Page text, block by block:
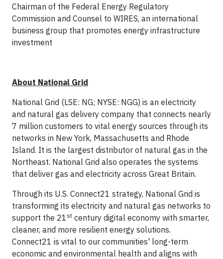
Chairman of the Federal Energy Regulatory
Commission and Counsel to WIRES, an international
business group that promotes energy infrastructure
investment
About National Grid
National Grid (LSE: NG; NYSE: NGG) is an electricity
and natural gas delivery company that connects nearly
7 million customers to vital energy sources through its
networks in New York, Massachusetts and Rhode
Island. It is the largest distributor of natural gas in the
Northeast. National Grid also operates the systems
that deliver gas and electricity across Great Britain.
Through its U.S. Connect21 strategy, National Grid is
transforming its electricity and natural gas networks to
support the 21 st century digital economy with smarter,
cleaner, and more resilient energy solutions.
Connect21 is vital to our communities' long-term
economic and environmental health and aligns with